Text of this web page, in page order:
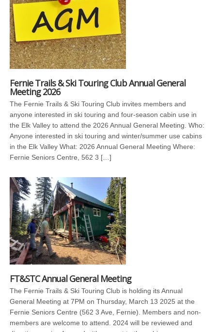
Fernie Trails & Ski Touring Club Annual General
Meeting 2026
The Fernie Trails & Ski Touring Club invites members and
anyone interested in ski touring and four-season cabin use in
the Elk Valley to attend the 2026 Annual General Meeting. Who:
Anyone interested in ski touring and winter/summer use cabins
in the Elk Valley What: 2026 Annual General Meeting Where:
Fernie Seniors Centre, 562 3 […]
FT&STC Annual General Meeting
The Fernie Trails & Ski Touring Club is holding its Annual
General Meeting at 7PM on Thursday, March 13 2025 at the
Fernie Seniors Centre (562 3 Ave, Fernie). Members and non-
members are welcome to attend. 2024 will be reviewed and